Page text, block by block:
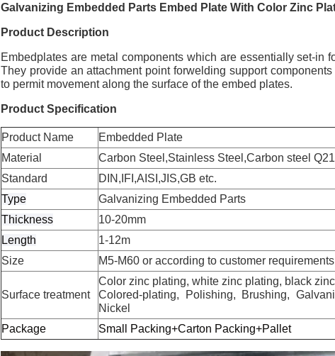
Galvanizing Embedded Parts Embed Plate With Color Zinc
Product Description
Embedplates are metal components which are essentially set-in
They provide an attachment point forwelding support
to permit movement along the surface of the embed plates.
Product Specification
Product Name
Embedded Plate
Material
Carbon Steel,Stainless Steel,Carbon steel
Standard
DIN,IFI,AISI,JIS,GB etc.
Type
Galvanizing Embedded Parts
Thickness
10-20mm
Length
1-12m
Size
M5-M60 or according to customer requirements
Surface treatment
Color zinc plating, white zinc plating, black
Colored-plating, Polishing, Brushing,
Nickel
Package
Small Packing+Carton Packing+Pallet